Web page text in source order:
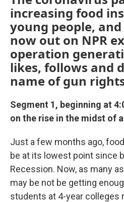
increasing food
young people,
now out on NPR
operation
likes, follows and
name of gun
Segment 1, beginning at
on the rise in the midst of
Just a few months ago,
be at its lowest point since
Recession. Now, as many
may be not be getting
students at 4-year colleges